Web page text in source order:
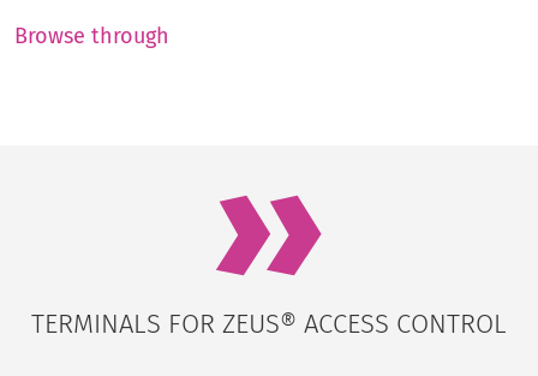
Browse through
TERMINALS FOR ZEUS® ACCESS CONTROL